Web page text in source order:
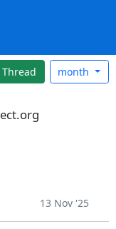
Thread month
13 Nov '25